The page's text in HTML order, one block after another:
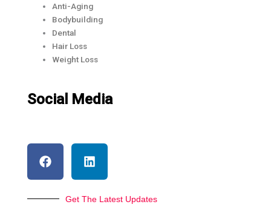
Anti-Aging
Bodybuilding​
Dental
Hair Loss
Weight Loss
Social Media
c
o
n
d
Get The Latest Updates